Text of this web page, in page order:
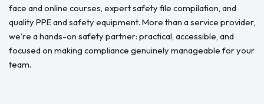
face and online courses, expert safety file compilation, and
quality PPE and safety equipment. More than a service provider,
we're a hands-on safety partner: practical, accessible, and
focused on making compliance genuinely manageable for your
team.